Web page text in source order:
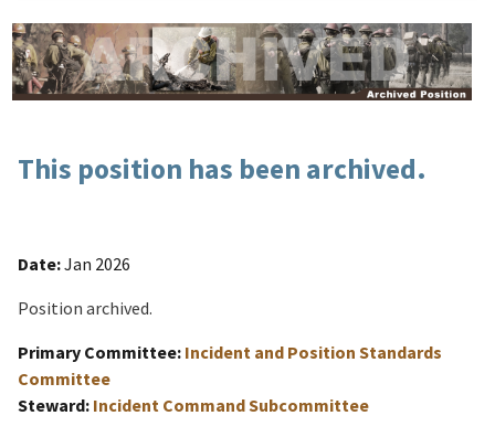
This position has been archived.
Date:Jan 2026
Position archived.
Primary Committee: Incident and Position Standards
Committee
Steward: Incident Command Subcommittee